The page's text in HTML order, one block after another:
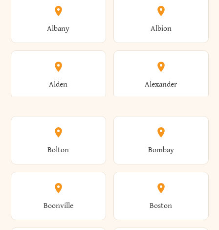
Albany Albion
Alden Alexander
Alexandria Alexandria Bay
Alfred Allegany
Bolton Bombay
Boonville Boston